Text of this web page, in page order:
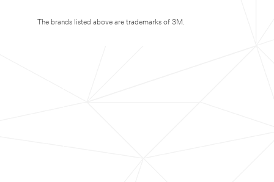
The brands listed above are trademarks of 3M.